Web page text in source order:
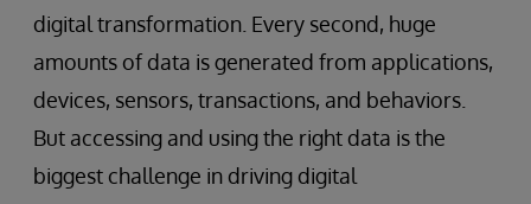
digital transformation. Every second, huge
amounts of data is generated from applications,
devices, sensors, transactions, and behaviors.
But accessing and using the right data is the
biggest challenge in driving digital